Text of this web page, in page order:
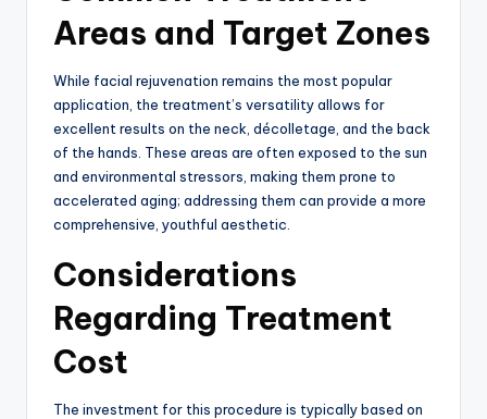
Areas and Target Zones
While facial rejuvenation remains the most popular
application, the treatment’s versatility allows for
excellent results on the neck, décolletage, and the back
of the hands. These areas are often exposed to the sun
and environmental stressors, making them prone to
accelerated aging; addressing them can provide a more
comprehensive, youthful aesthetic.
Considerations
Regarding Treatment
Cost
The investment for this procedure is typically based on